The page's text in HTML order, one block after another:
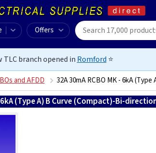
Offers
TLC branch opened in Romford ⭐
and AFDD 32A 30mA RCBO MK - 6kA
6kA (Type A) B Curve (Compact)-Bi-